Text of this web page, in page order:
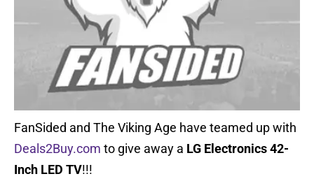
FanSided and The Viking Age have teamed up with
Deals2Buy.com to give away a LG Electronics 42-
Inch LED TV!!!